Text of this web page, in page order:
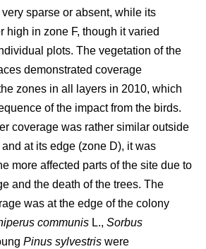
very sparse or absent, while its
high in zone F, though it varied
plots. The vegetation of the
demonstrated coverage
zones in all layers in 2010, which
of the impact from the birds.
coverage was rather similar outside
at its edge (zone D), it was
more affected parts of the site due to
and the death of the trees. The
was at the edge of the colony
communis L., Sorbus
Pinus sylvestris were